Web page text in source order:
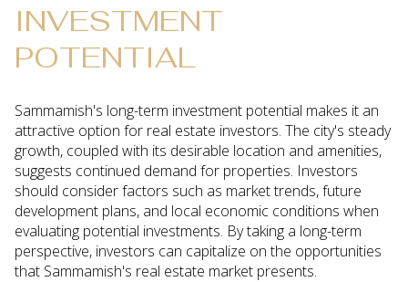
INVESTMENT
POTENTIAL
Sammamish's long-term investment potential makes it an
attractive option for real estate investors. The city's steady
growth, coupled with its desirable location and amenities,
suggests continued demand for properties. Investors
should consider factors such as market trends, future
development plans, and local economic conditions when
evaluating potential investments. By taking a long-term
perspective, investors can capitalize on the opportunities
that Sammamish's real estate market presents.